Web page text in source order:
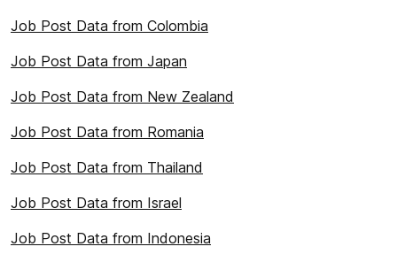
Job Post Data from Colombia
Job Post Data from Japan
Job Post Data from New Zealand
Job Post Data from Romania
Job Post Data from Thailand
Job Post Data from Israel
Job Post Data from Indonesia